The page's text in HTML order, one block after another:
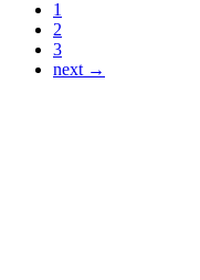
1
2
3
next →